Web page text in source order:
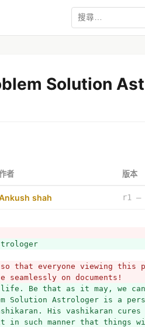
Solution
者 版本
shah
r1 –
that everyone viewing this
on documents!
life. Be that as it may, we
Solution Astrologer is a
His vashikaran
in such manner that things